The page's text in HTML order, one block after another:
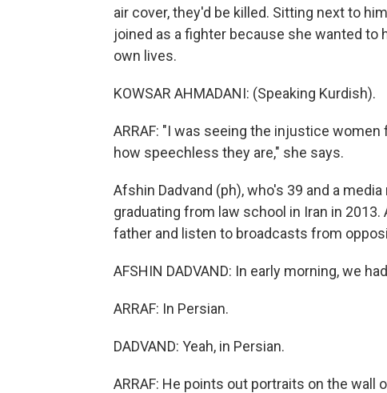
air cover, they'd be killed. Sitting next to
joined as a fighter because she wanted
own lives.
KOWSAR AHMADANI: (Speaking Kurdish).
ARRAF: "I was seeing the injustice
how speechless they are," she says.
Afshin Dadvand (ph), who's 39 and a
graduating from law school in Iran in
father and listen to broadcasts from
AFSHIN DADVAND: In early morning, we
ARRAF: In Persian.
DADVAND: Yeah, in Persian.
ARRAF: He points out portraits on the